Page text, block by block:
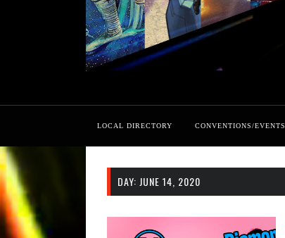
LOCAL DIRECTORY CONVENTIONS/EVENTS
DAY: JUNE 14, 2020